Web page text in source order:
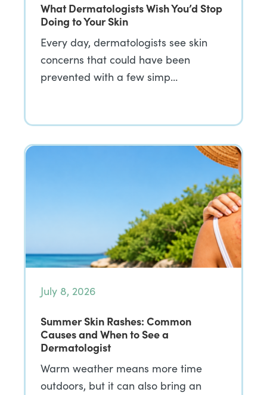
What Dermatologists Wish You’d Stop
Doing to Your Skin
Every day, dermatologists see skin
concerns that could have been
prevented with a few simp…
July 8, 2026
Summer Skin Rashes: Common
Causes and When to See a
Dermatologist
Warm weather means more time
outdoors, but it can also bring an